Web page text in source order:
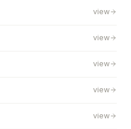
view
view
view
view
view